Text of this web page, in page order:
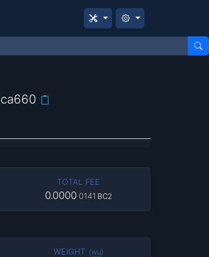
TOTAL FEE
0.0000 0141 BC2
WEIGHT (wu)